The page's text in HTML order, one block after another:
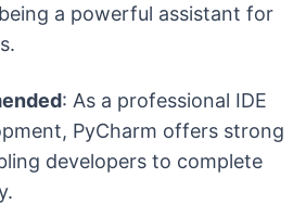
a powerful assistant for
: As a professional IDE
PyCharm offers strong
developers to complete